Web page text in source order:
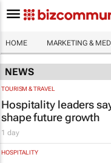
HOME MARKETING &
NEWS
TOURISM & TRAVEL
Hospitality leaders
shape future growth
1 day
HOSPITALITY